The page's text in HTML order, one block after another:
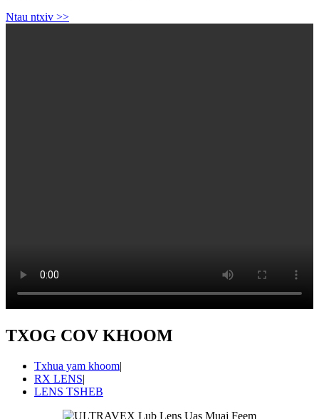
Ntau ntxiv >>
TXOG COV KHOOM
Txhua yam khoom|
RX LENS|
LENS TSHEB